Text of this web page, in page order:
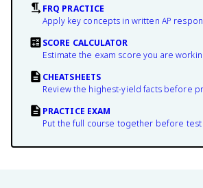
FRQ PRACTICE
Apply key concepts in written AP
SCORE CALCULATOR
Estimate the exam score you are
CHEATSHEETS
Review the highest-yield facts before
PRACTICE EXAM
Put the full course together before test